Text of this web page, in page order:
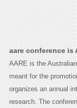
aare conference is
AARE is the
meant for the
organizes an annual
research. The